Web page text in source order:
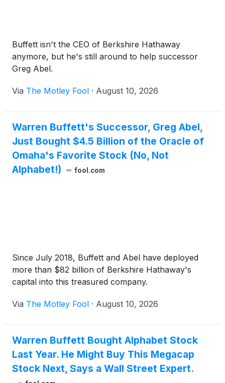
Buffett isn't the CEO of Berkshire Hathaway
anymore, but he's still around to help successor
Greg Abel.
Via The Motley Fool · August 10, 2026
Warren Buffett's Successor, Greg Abel,
Just Bought $4.5 Billion of the Oracle of
Omaha's Favorite Stock (No, Not
Alphabet!)
fool.com
Since July 2018, Buffett and Abel have deployed
more than $82 billion of Berkshire Hathaway's
capital into this treasured company.
Via The Motley Fool · August 10, 2026
Warren Buffett Bought Alphabet Stock
Last Year. He Might Buy This Megacap
Stock Next, Says a Wall Street Expert.